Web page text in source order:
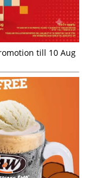
till 10 Aug